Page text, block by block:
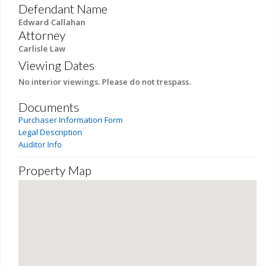
Defendant Name
Edward Callahan
Attorney
Carlisle Law
Viewing Dates
No interior viewings. Please do not trespass.
Documents
Purchaser Information Form
Legal Description
Auditor Info
Property Map